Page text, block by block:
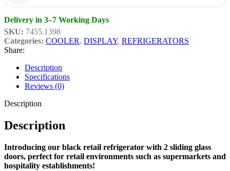
Ventilated cooling: ensures even and efficient cooling.
Automatic defrosting: saves time and maintenance.
LED lighting
your products.
environments.
Available in various models
With the BEZ-780 SL black glass door refrigerator, you add a
establishment. Order today and improve the presentation and
efficiency of your chilled products!
Delivery in 3–7 Working Days
SKU: 7455.1398
Categories: COOLER, DISPLAY, REFRIGERATORS
Share:
Description
Specifications
Reviews (0)
Description
Description
Introducing our black retail refrigerator with 2 sliding glass
doors, perfect for retail environments such as supermarkets and
hospitality establishments!